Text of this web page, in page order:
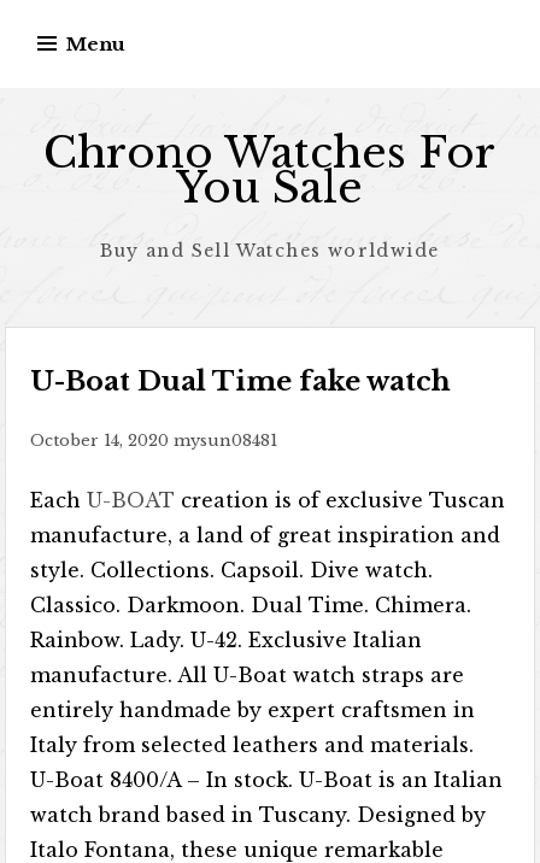
Menu
Chrono Watches For
You Sale
Buy and Sell Watches worldwide
U-Boat Dual Time fake watch
October 14, 2020 mysun08481
EachU-BOAT creation is of exclusive Tuscan
manufacture, a land of great inspiration and
style. Collections. Capsoil. Dive watch.
Classico. Darkmoon. Dual Time. Chimera.
Rainbow. Lady. U-42. Exclusive Italian
manufacture. All U-Boat watch straps are
entirely handmade by expert craftsmen in
Italy from selected leathers and materials.
U-Boat 8400/A – In stock. U-Boat is an Italian
watch brand based in Tuscany. Designed by
Italo Fontana, these unique remarkable